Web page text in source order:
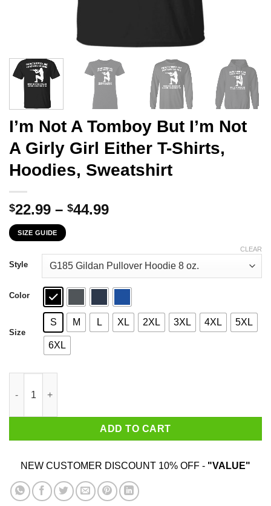
I’m Not A Tomboy But I’m Not
A Girly Girl Either T-Shirts,
Hoodies, Sweatshirt
$22.99 – $44.99Price
through
$44.99
SIZE GUIDE
Style
Color
Size
S M L XL 2XL 3XL 4XL 5XL
6XL
CLEAR
ADD TO CART
NEW CUSTOMER DISCOUNT 10% OFF - "VALUE"